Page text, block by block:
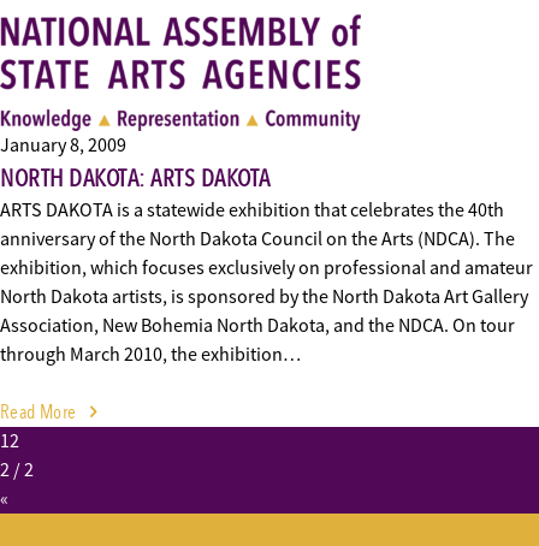
January 8, 2009
NORTH DAKOTA: ARTS DAKOTA
ARTS DAKOTA is a statewide exhibition that celebrates the 40th
anniversary of the North Dakota Council on the Arts (NDCA). The
exhibition, which focuses exclusively on professional and amateur
North Dakota artists, is sponsored by the North Dakota Art Gallery
Association, New Bohemia North Dakota, and the NDCA. On tour
through March 2010, the exhibition…
Read More
12
2/ 2
«